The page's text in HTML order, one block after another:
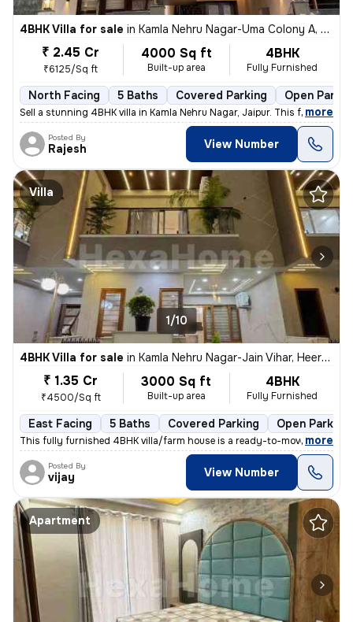
4BHK Villa for sale in Kamla Nehru Nagar-Uma Colony A, Heerapura, Jaipur
₹ 2.45 Cr
₹6125/Sq ft
4000 Sq ft
Built-up area
4BHK
Fully Furnished
North Facing 5 Baths Covered Parking Open
Sell a stunning 4BHK villa in Kamla Nehru Nagar, Jaipur. This fully fu
, more
Posted By
Rajesh View Number
Villa
1/10
4BHK Villa for sale in Kamla Nehru Nagar-Jain Vihar, Heerapura, Jaipur
₹ 1.35 Cr
₹4500/Sq ft
3000 Sq ft
Built-up area
4BHK
Fully Furnished
East Facing 5 Baths Covered Parking Open Parking
This fully furnished 4BHK villa/farm house is a ready-to-move property
, more
Posted By
vijay View Number
Apartment